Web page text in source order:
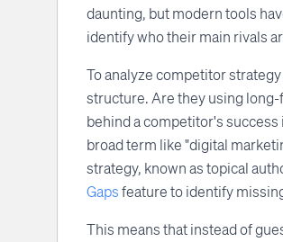
daunting, but modern tools
identify who their main rivals
To analyze competitor
structure. Are they using
behind a competitor's
broad term like "digital
strategy, known as topical
Gapsfeature to identify
This means that instead of